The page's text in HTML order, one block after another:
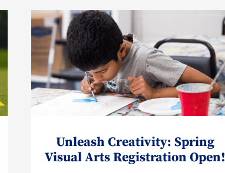
Unleash Creativity: Spring
Visual Arts Registration Open!